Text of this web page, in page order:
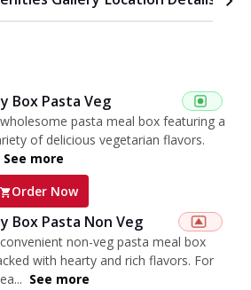
Box Pasta Veg
pasta meal box featuring a
of delicious vegetarian flavors.
See more
Order Now
Box Pasta Non Veg
non-veg pasta meal box
with hearty and rich flavors. For
See more